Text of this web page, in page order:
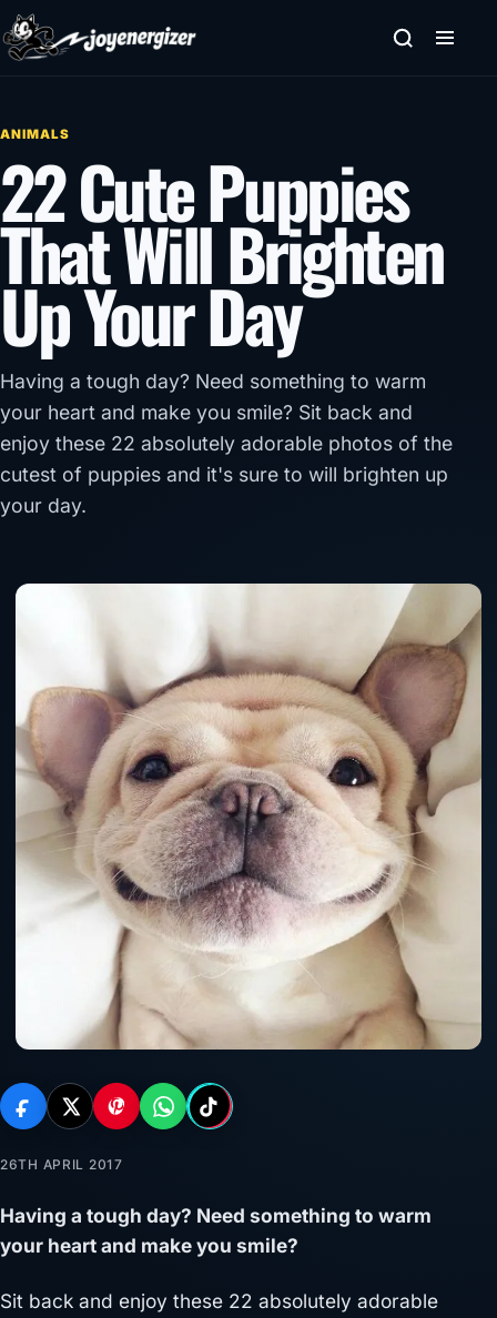
Skip to content
ANIMALS
22 Cute Puppies
That Will Brighten
Up Your Day
Having a tough day? Need something to warm
your heart and make you smile? Sit back and
enjoy these 22 absolutely adorable photos of the
cutest of puppies and it's sure to will brighten up
your day.
26TH APRIL 2017
Having a tough day? Need something to warm
your heart and make you smile?
Sit back and enjoy these 22 absolutely adorable